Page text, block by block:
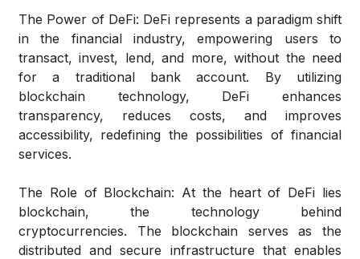
The Power of DeFi: DeFi represents a paradigm shift
in the financial industry, empowering users to
transact, invest, lend, and more, without the need
for a traditional bank account. By utilizing
blockchain technology, DeFi enhances
transparency, reduces costs, and improves
accessibility, redefining the possibilities of financial
services.
The Role of Blockchain: At the heart of DeFi lies
blockchain, the technology behind
cryptocurrencies. The blockchain serves as the
distributed and secure infrastructure that enables